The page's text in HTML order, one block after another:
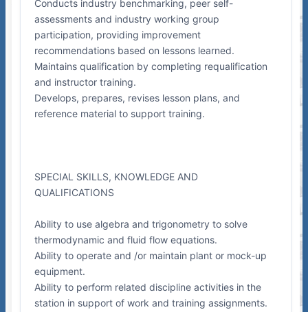
Conducts industry benchmarking, peer self-
assessments and industry working group
participation, providing improvement
recommendations based on lessons learned.
Maintains qualification by completing requalification
and instructor training.
Develops, prepares, revises lesson plans, and
reference material to support training.
SPECIAL SKILLS, KNOWLEDGE AND
QUALIFICATIONS
Ability to use algebra and trigonometry to solve
thermodynamic and fluid flow equations.
Ability to operate and /or maintain plant or mock-up
equipment.
Ability to perform related discipline activities in the
station in support of work and training assignments.